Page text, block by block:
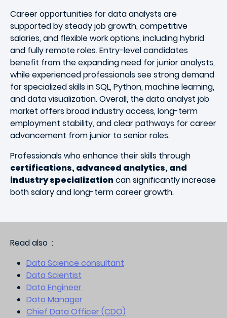
Career opportunities for data analysts are
supported by steady job growth, competitive
salaries, and flexible work options, including hybrid
and fully remote roles. Entry-level candidates
benefit from the expanding need for junior analysts,
while experienced professionals see strong demand
for specialized skills in SQL, Python, machine learning,
and data visualization. Overall, the data analyst job
market offers broad industry access, long-term
employment stability, and clear pathways for career
advancement from junior to senior roles.
Professionals who enhance their skills through
certifications, advanced analytics, and
industry specializationcan significantly increase
both salary and long-term career growth.
Read also :
Data Science consultant
Data Scientist
Data Engineer
Data Manager
Chief Data Officer (CDO)